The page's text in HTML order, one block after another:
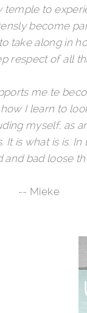
temple to
become
take along in
respect of all
me te
I learn to
myself, as
It is what is is.
and bad loose
-- Mieke